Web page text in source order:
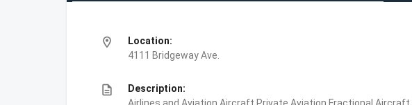
location_on
Location:
4111 Bridgeway Ave.
description
Description: